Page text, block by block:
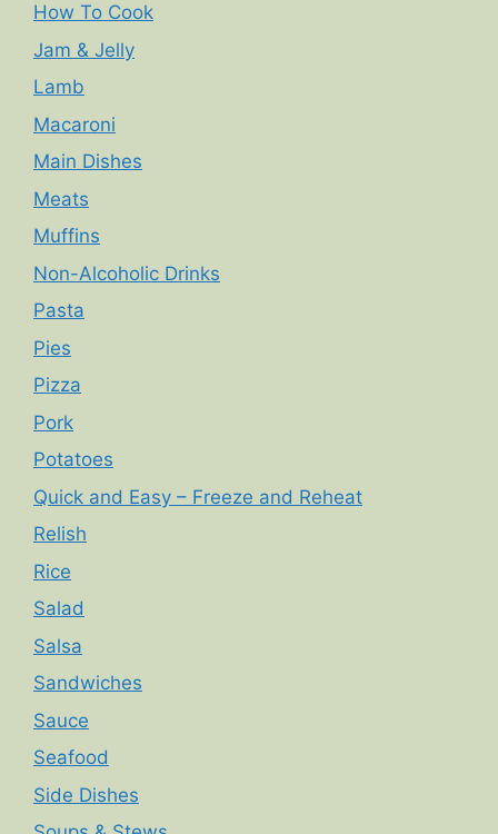
How To Cook
Jam & Jelly
Lamb
Macaroni
Main Dishes
Meats
Muffins
Non-Alcoholic Drinks
Pasta
Pies
Pizza
Pork
Potatoes
Quick and Easy – Freeze and Reheat
Relish
Rice
Salad
Salsa
Sandwiches
Sauce
Seafood
Side Dishes